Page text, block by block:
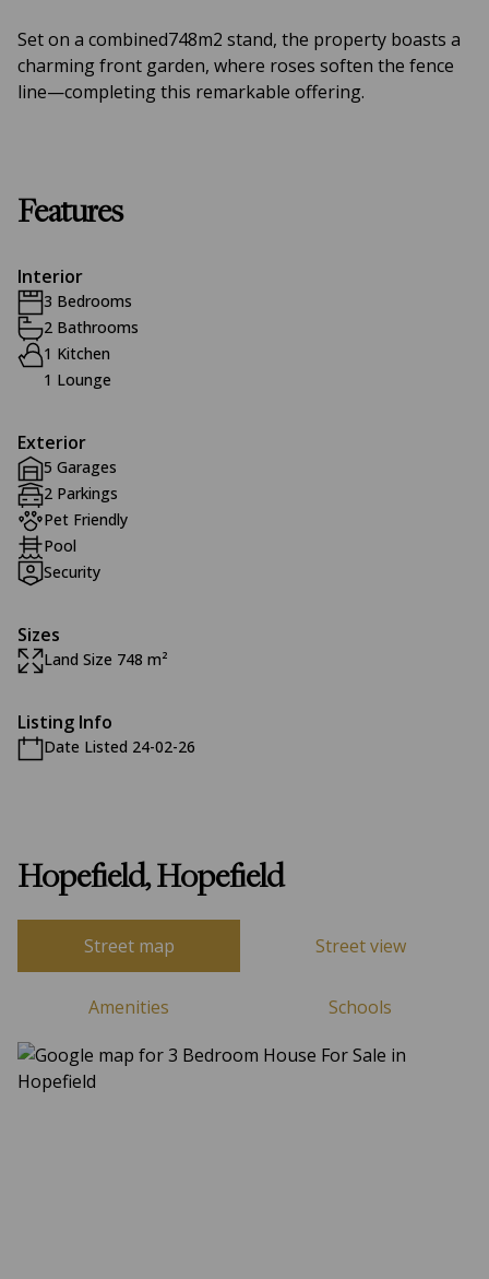
Set on a combined748m2 stand, the property boasts a
charming front garden, where roses soften the fence
line—completing this remarkable offering.
Features
Interior
3 Bedrooms
2 Bathrooms
1 Kitchen
1 Lounge
Exterior
5 Garages
2 Parkings
Pet Friendly
Pool
Security
Sizes
Land Size 748 m²
Listing Info
Date Listed 24-02-26
Hopefield, Hopefield
Street map Street view
Amenities Schools